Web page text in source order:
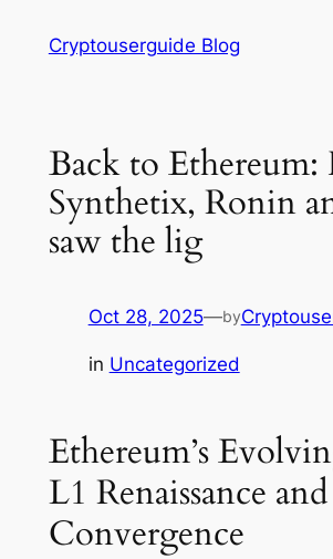
Cryptouserguide Blog
Back to
Synthetix, Ronin
saw the lig
Oct 28, 2025—by
in Uncategorized
Ethereum’s
L1 Renaissance
Convergence